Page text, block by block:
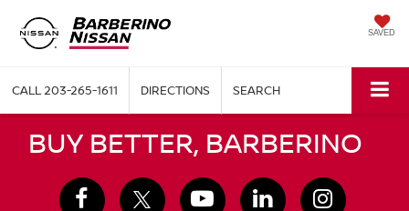
SAVED
CALL203-265-1611 DIRECTIONS SEARCH
BUY BETTER, BARBERINO